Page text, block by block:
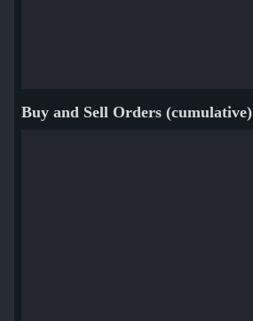
Buy and Sell Orders (cumulative)